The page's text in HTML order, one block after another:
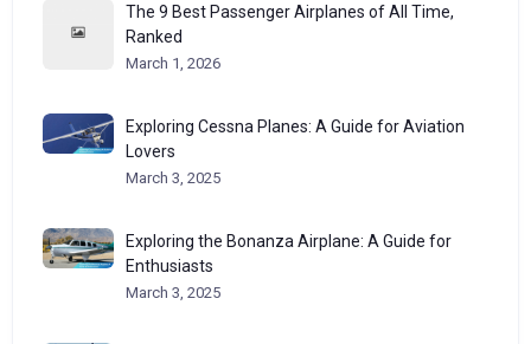
The 9 Best Passenger Airplanes of All Time,
Ranked
March 1, 2026
Exploring Cessna Planes: A Guide for Aviation
Lovers
March 3, 2025
Exploring the Bonanza Airplane: A Guide for
Enthusiasts
March 3, 2025